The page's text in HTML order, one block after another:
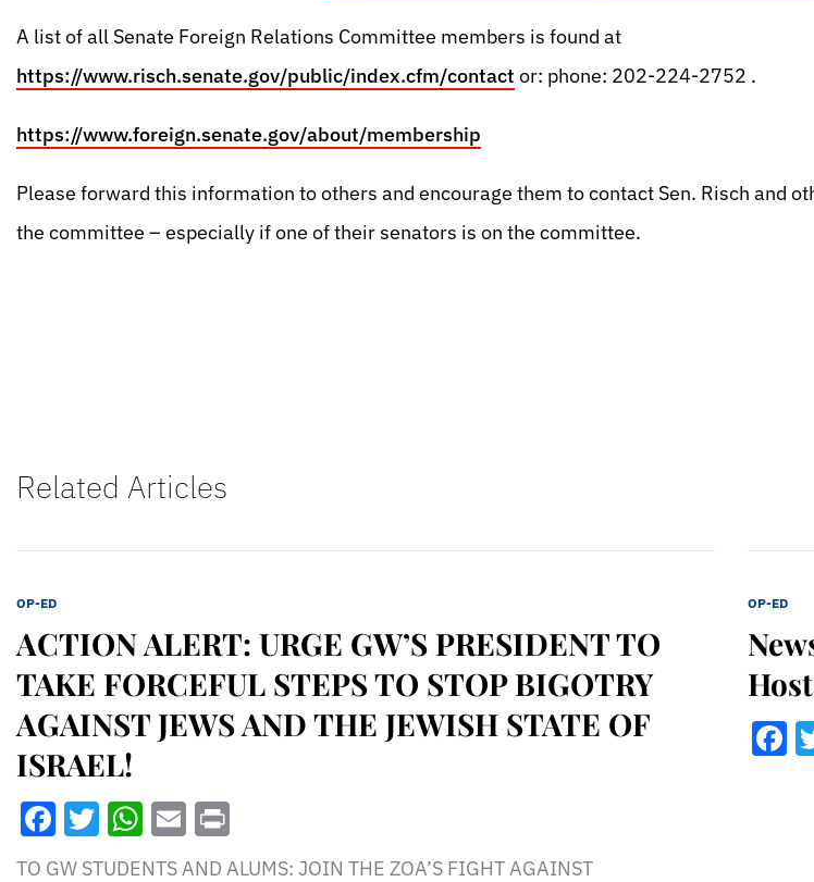
A list of all Senate Foreign Relations Committee members is found at
https://www.risch.senate.gov/public/index.cfm/contact or: phone: 202-224-2752 .
https://www.foreign.senate.gov/about/membership
Please forward this information to others and encourage them to contact Sen. Risch and
the committee – especially if one of their senators is on the committee.
Related Articles
OP-ED
ACTION ALERT: URGE GW’S PRESIDENT TO
TAKE FORCEFUL STEPS TO STOP BIGOTRY
AGAINST JEWS AND THE JEWISH STATE OF
ISRAEL!
Facebook
Twitter
WhatsApp
Email
TO GW STUDENTS AND ALUMS: JOIN THE ZOA’S FIGHT AGAINST
OP-ED